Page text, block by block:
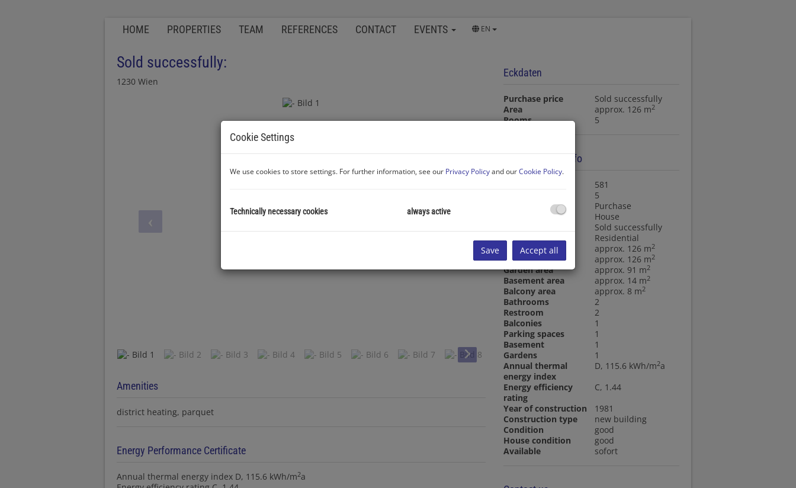
HOME PROPERTIES TEAM REFERENCES CONTACT EVENTS EN
Sold successfully:
1230 Wien
Amenities
district heating parquet
Energy Performance Certificate
Annual thermal energy index D, 115.6 kWh/m2a
Eckdaten
Purchase price
Sold successfully
Area
approx. 126 m2
Rooms 5
Property basic info
581
5
Transaction type
Purchase
Property type
House
Sold successfully
Type of use
Residential
Area
approx. 126 m2
Living area approx. 126 m2
Garden area approx. 91 m2
Basement area approx. 14 m2
Balcony area approx. 8 m2
Bathrooms
2
Restroom
2
Balconies
1
Parking spaces
1
Basement
1
Gardens
1
Annual thermal
energy index
D, 115.6 kWh/m2a
Energy efficiency
rating
C, 1.44
Year of construction
1981
Construction type
new building
Condition
good
House condition
good
Available
sofort
Cookie Settings
We use cookies to store settings. For further information, see our Privacy Policyand ourCookie Policy.
Technically necessary cookies always active
Save Accept all